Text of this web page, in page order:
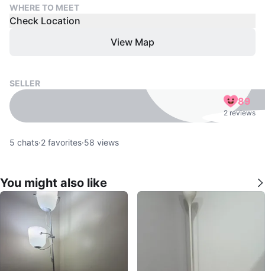
WHERE TO MEET
Check Location
View Map
SELLER
89
2 reviews
5 chats·2 favorites·58 views
You might also like